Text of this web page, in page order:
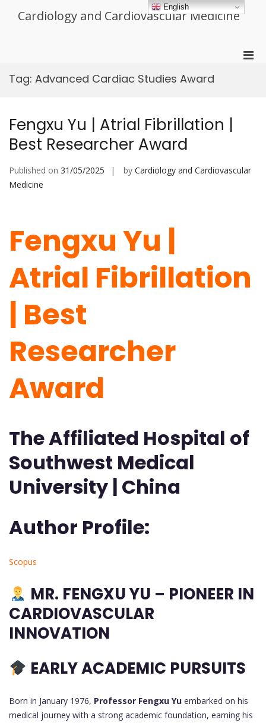
Cardiology and Cardiovascular Medicine
Tag: Advanced Cardiac Studies Award
Fengxu Yu | Atrial Fibrillation |
Best Researcher Award
Published on 31/05/2025 by Cardiology and Cardiovascular
Medicine
Fengxu Yu |
Atrial Fibrillation
| Best
Researcher
Award
The Affiliated Hospital of
Southwest Medical
University | China
Author Profile:
Scopus
MR. FENGXU YU – PIONEER IN
CARDIOVASCULAR
INNOVATION
EARLY ACADEMIC PURSUITS
Born in January 1976, Professor Fengxu Yu embarked on his
medical journey with a strong academic foundation, earning his
English